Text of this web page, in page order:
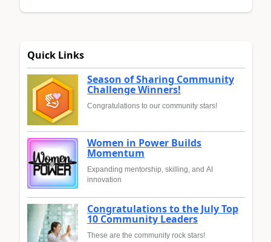
Quick Links
Season of Sharing Community
Challenge Winners!
Congratulations to our community stars!
Women in Power Builds
Momentum
Expanding mentorship, skilling, and AI
innovation
Congratulations to the July Top
10 Community Leaders
These are the community rock stars!